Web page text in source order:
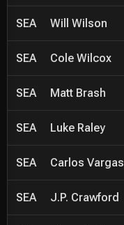
SEA Will Wilson
SEA Cole Wilcox
SEA Matt Brash
SEA Luke Raley
SEA Carlos Vargas
SEA J.P. Crawford